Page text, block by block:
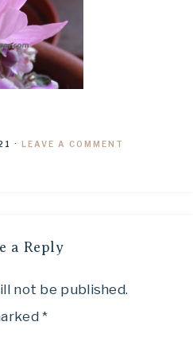
· LEAVE A COMMENT
a Reply
not be published.
*